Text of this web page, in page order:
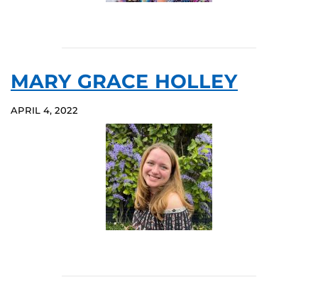
MARY GRACE HOLLEY
APRIL 4, 2022